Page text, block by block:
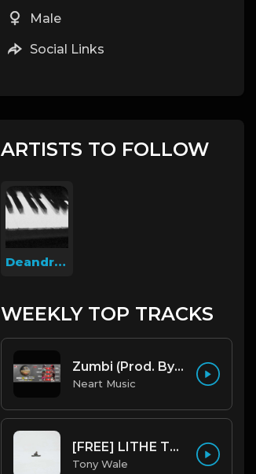
Male
Social Links
ARTISTS TO FOLLOW
Deandreondabeat
WEEKLY TOP TRACKS
Zumbi (Prod. By Pank prodution).mp3
Neart Music
[FREE] LITHE TYPE BEAT - Fairy Tale Lifestyle (G Minor) (Prod by Tony Wale)
Tony Wale